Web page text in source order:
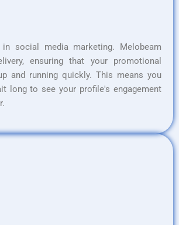
social media marketing. Melobeam
ensuring that your promotional
and running quickly. This means you
long to see your profile's engagement